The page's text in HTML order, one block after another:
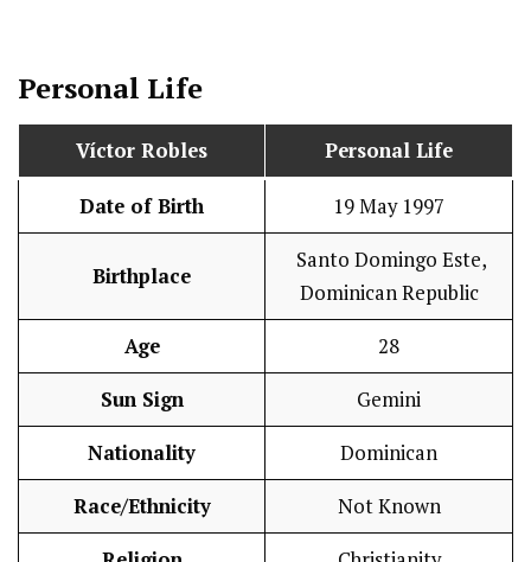
Personal Life
Víctor Robles Personal Life
Date of Birth 19 May 1997
Birthplace
Santo Domingo Este,
Dominican Republic
Age 28
Sun Sign Gemini
Nationality Dominican
Race/Ethnicity Not Known